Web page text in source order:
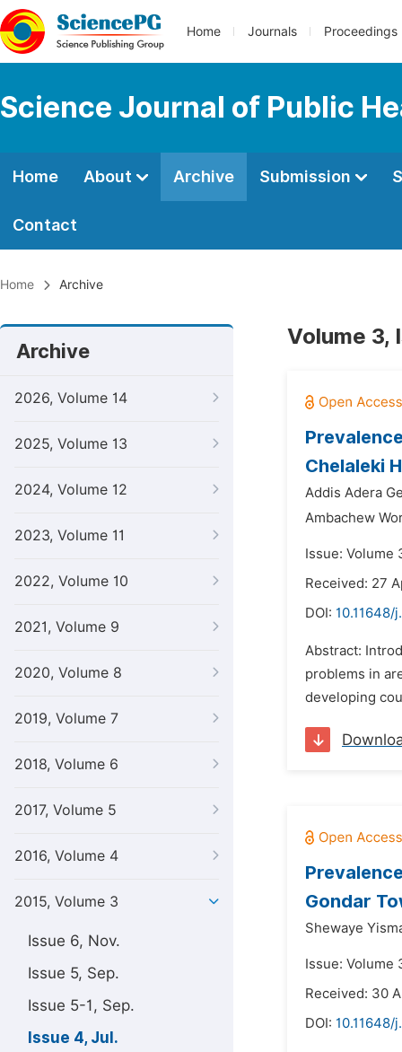
Home Journals Proceedings
Science Journal of Public
Home About Archive Submission
Contact
Home Archive
Archive
2026, Volume 14
2025, Volume 13
2024, Volume 12
2023, Volume 11
2022, Volume 10
2021, Volume 9
2020, Volume 8
2019, Volume 7
2018, Volume 6
2017, Volume 5
2016, Volume 4
2015, Volume 3
Issue 6, Nov.
Issue 5, Sep.
Issue 5-1, Sep.
Issue 4, Jul.
Volume 3,
Chelaleki
Addis Adera
Ambachew
Issue: Volume
Received: 27
DOI: 10.11648/
Abstract:
problems in
developing
Gondar
Shewaye
Issue: Volume
Received: 30
DOI: 10.11648/